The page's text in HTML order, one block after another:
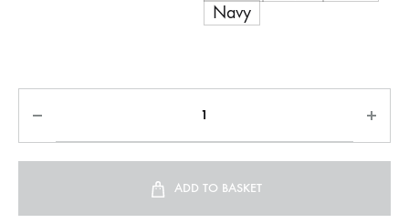
Navy
ADD TO BASKET